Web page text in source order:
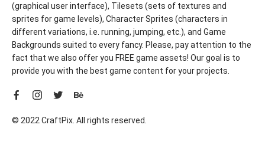
(graphical user interface), Tilesets (sets of textures and
sprites for game levels), Character Sprites (characters in
different variations, i.e. running, jumping, etc.), and Game
Backgrounds suited to every fancy. Please, pay attention to the
fact that we also offer you FREE game assets! Our goal is to
provide you with the best game content for your projects.
© 2022 CraftPix. All rights reserved.